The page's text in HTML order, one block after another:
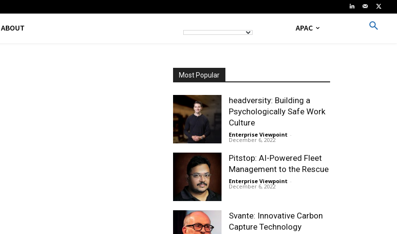
ABOUT APAC
Most Popular
headversity: Building a
Psychologically Safe Work
Culture
Enterprise Viewpoint -
December 6, 2022
Pitstop: AI-Powered Fleet
Management to the Rescue
Enterprise Viewpoint -
December 6, 2022
Svante: Innovative Carbon
Capture Technology